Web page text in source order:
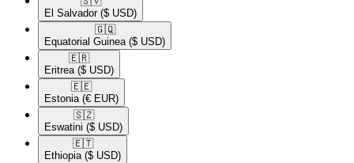
El Salvador ($ USD)
🇬🇶​
Equatorial Guinea ($ USD)
🇪🇷​
Eritrea ($ USD)
🇪🇪​
Estonia (€ EUR)
🇸🇿​
Eswatini ($ USD)
🇪🇹​
Ethiopia ($ USD)